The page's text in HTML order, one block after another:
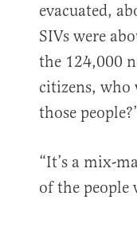
evacuated,
SIVs were
the 124,000
citizens, who
those
“It’s a mix-
of the people